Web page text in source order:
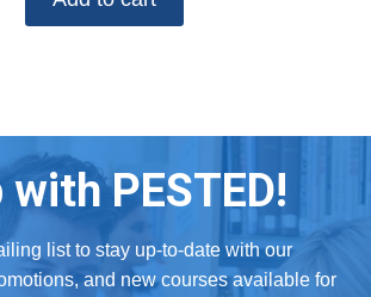
with PESTED!
list to stay up-to-date with our
and new courses available for